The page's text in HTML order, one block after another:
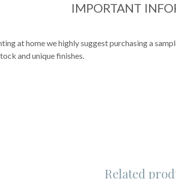
IMPORTANT
at home we highly suggest purchasing a
and unique finishes.
Related